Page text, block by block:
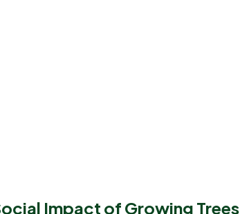
Impact of Growing Trees